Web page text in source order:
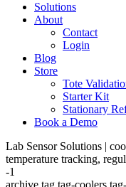
Solutions
About
Contact
Login
Blog
Store
Tote
Starter Kit
Stationary
Book a Demo
Lab Sensor Solutions |
temperature tracking,
-1
archive,tag,tag-